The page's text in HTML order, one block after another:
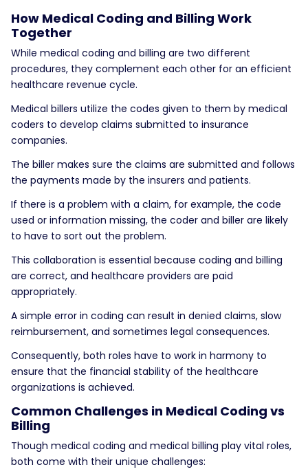
How Medical Coding and Billing Work
Together
While medical coding and billing are two different
procedures, they complement each other for an efficient
healthcare revenue cycle.
Medical billers utilize the codes given to them by medical
coders to develop claims submitted to insurance
companies.
The biller makes sure the claims are submitted and follows
the payments made by the insurers and patients.
If there is a problem with a claim, for example, the code
used or information missing, the coder and biller are likely
to have to sort out the problem.
This collaboration is essential because coding and billing
are correct, and healthcare providers are paid
appropriately.
A simple error in coding can result in denied claims, slow
reimbursement, and sometimes legal consequences.
Consequently, both roles have to work in harmony to
ensure that the financial stability of the healthcare
organizations is achieved.
Common Challenges in Medical Coding vs
Billing
Though medical coding and medical billing play vital roles,
both come with their unique challenges: